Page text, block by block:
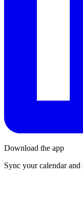
Download the app
Sync your calendar